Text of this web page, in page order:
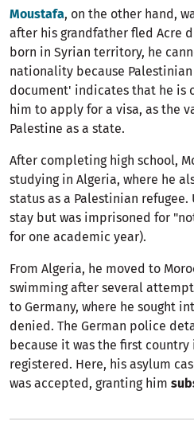
Moustafa, on the other hand,
after his grandfather fled Acre
born in Syrian territory, he
nationality because
document' indicates that he is
him to apply for a visa, as the
Palestine as a state.
After completing high school,
studying in Algeria, where he
status as a Palestinian
stay but was imprisoned for
for one academic year).
From Algeria, he moved to
swimming after several
to Germany, where he sought
denied. The German police
because it was the first
registered. Here, his asylum
was accepted, granting him